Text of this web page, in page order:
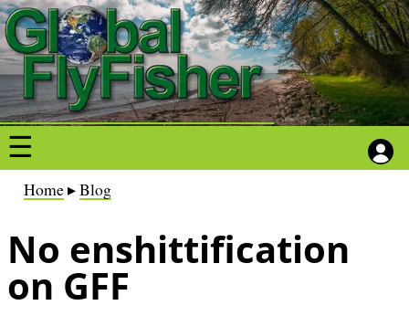
S
k
i
p
t
m
S
k
i
p
t
m
B
e
a
d
Home Blog
No enshittification
on GFF